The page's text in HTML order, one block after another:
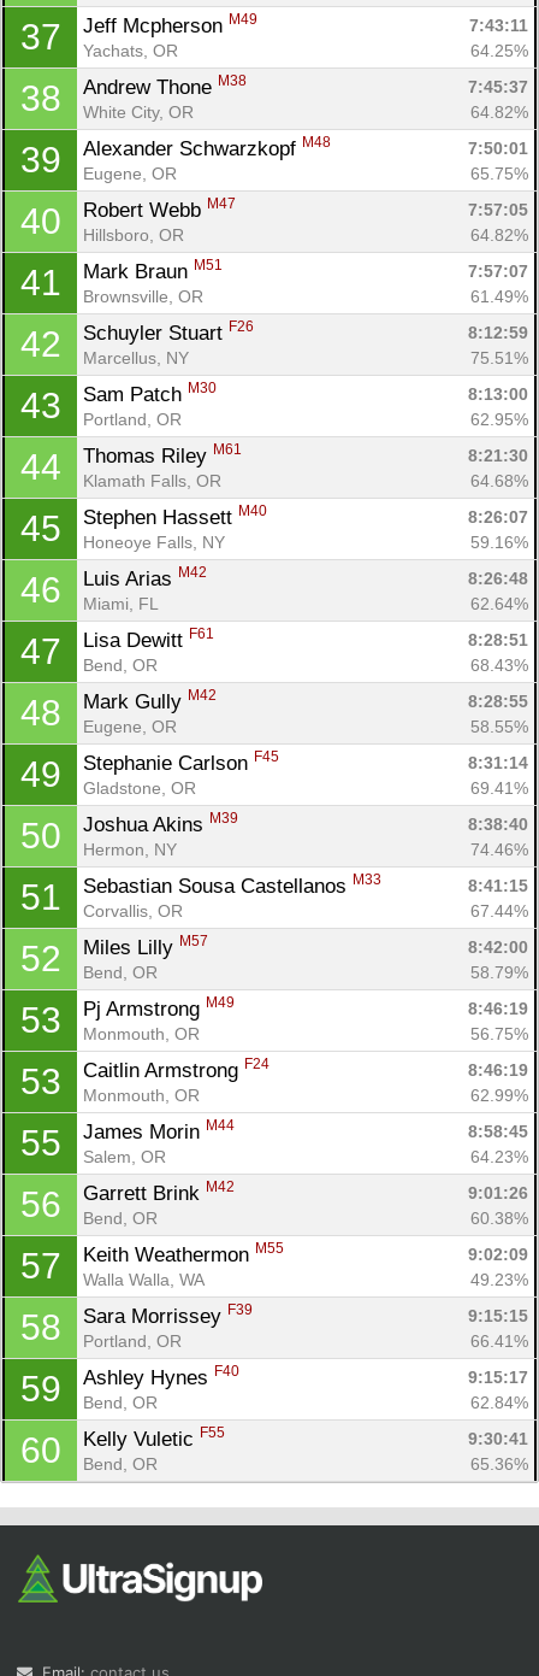
37 Jeff Mcpherson M49
7:43:11
Yachats, OR
64.25%
38 Andrew Thone M38
7:45:37
White City, OR
64.82%
39 Alexander Schwarzkopf M48
7:50:01
Eugene, OR
65.75%
40 Robert Webb M47
7:57:05
Hillsboro, OR
64.82%
41 Mark Braun M51
7:57:07
Brownsville, OR
61.49%
42 Schuyler Stuart F26
8:12:59
Marcellus, NY
75.51%
43 Sam Patch M30
8:13:00
Portland, OR
62.95%
44 Thomas Riley M61
8:21:30
Klamath Falls, OR
64.68%
45 Stephen Hassett M40
8:26:07
Honeoye Falls, NY
59.16%
46 Luis Arias M42
8:26:48
Miami, FL
62.64%
47 Lisa Dewitt F61
8:28:51
Bend, OR
68.43%
48 Mark Gully M42
8:28:55
Eugene, OR
58.55%
49 Stephanie Carlson F45
8:31:14
Gladstone, OR
69.41%
50 Joshua Akins M39
8:38:40
Hermon, NY
74.46%
51 Sebastian Sousa Castellanos M33
8:41:15
Corvallis, OR
67.44%
52 Miles Lilly M57
8:42:00
Bend, OR
58.79%
53 Pj Armstrong M49
8:46:19
Monmouth, OR
56.75%
53 Caitlin Armstrong F24
8:46:19
Monmouth, OR
62.99%
55 James Morin M44
8:58:45
Salem, OR
64.23%
56 Garrett Brink M42
9:01:26
Bend, OR
60.38%
57 Keith Weathermon M55
9:02:09
Walla Walla, WA
49.23%
58 Sara Morrissey F39
9:15:15
Portland, OR
66.41%
59 Ashley Hynes F40
9:15:17
Bend, OR
62.84%
60 Kelly Vuletic F55
9:30:41
Bend, OR
65.36%